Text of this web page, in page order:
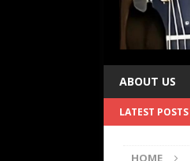
ABOUT US
LATEST POSTS
HOME